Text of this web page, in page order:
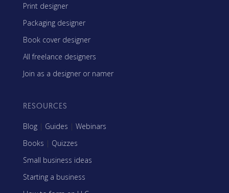
Print designer
Packaging designer
Book cover designer
All freelance designers
Join as a designer or namer
RESOURCES
Blog | Guides | Webinars
Books | Quizzes
Small business ideas
Starting a business